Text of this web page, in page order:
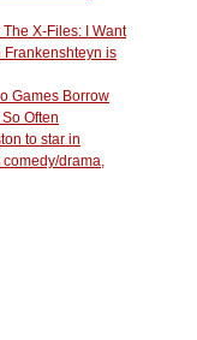
X-Files: I Want
Frankenshteyn is
Games Borrow
Often
to star in
comedy/drama,